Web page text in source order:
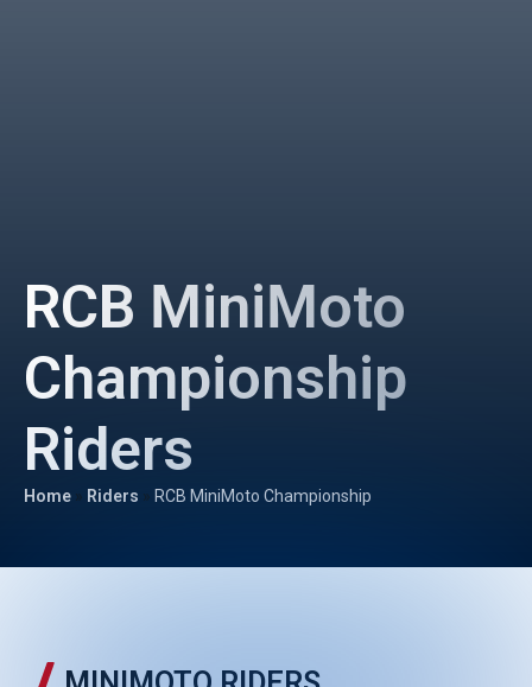
RCB MiniMoto
Championship
Riders
Home » Riders » RCB MiniMoto Championship